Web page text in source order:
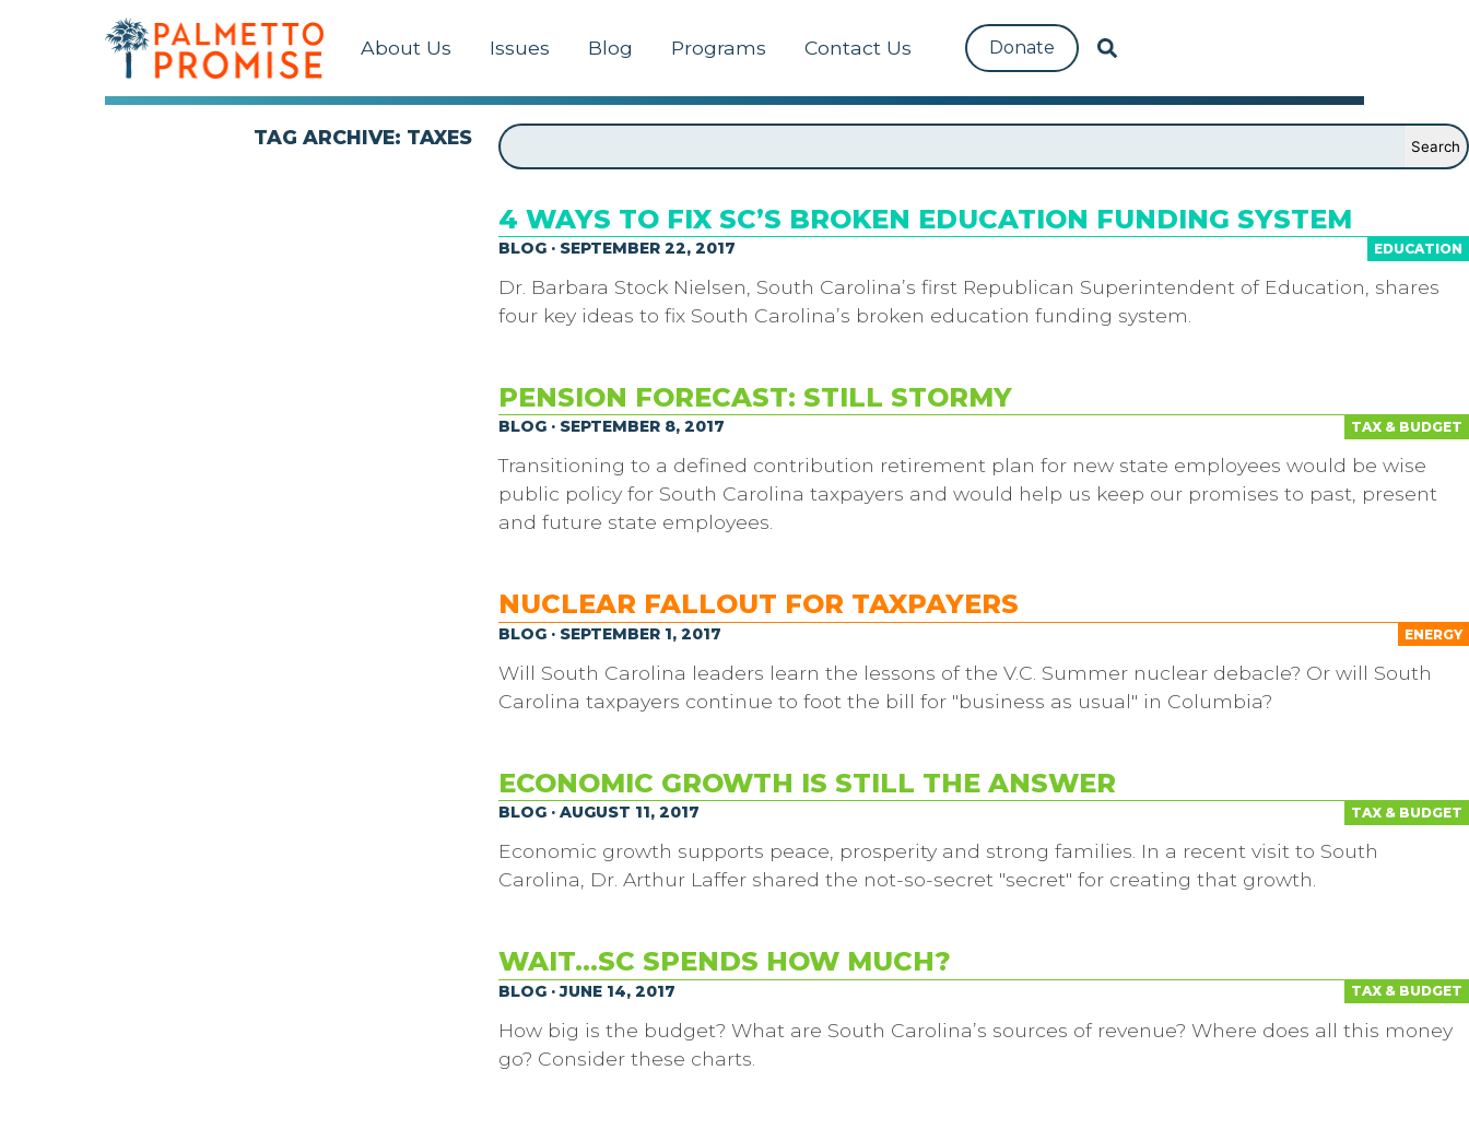
About Us Issues Blog Programs Contact Us Donate
TAG ARCHIVE: TAXES
4 WAYS TO FIX SC’S BROKEN EDUCATION FUNDING SYSTEM
EDUCATION
BLOG · SEPTEMBER 22, 2017
Dr. Barbara Stock Nielsen, South Carolina’s first Republican Superintendent of Education, shares
four key ideas to fix South Carolina’s broken education funding system.
PENSION FORECAST: STILL STORMY
TAX & BUDGET
BLOG · SEPTEMBER 8, 2017
Transitioning to a defined contribution retirement plan for new state employees would be wise
public policy for South Carolina taxpayers and would help us keep our promises to past, present
and future state employees.
NUCLEAR FALLOUT FOR TAXPAYERS
ENERGY
BLOG · SEPTEMBER 1, 2017
Will South Carolina leaders learn the lessons of the V.C. Summer nuclear debacle? Or will South
Carolina taxpayers continue to foot the bill for "business as usual" in Columbia?
ECONOMIC GROWTH IS STILL THE ANSWER
TAX & BUDGET
BLOG · AUGUST 11, 2017
Economic growth supports peace, prosperity and strong families. In a recent visit to South
Carolina, Dr. Arthur Laffer shared the not-so-secret "secret" for creating that growth.
WAIT…SC SPENDS HOW MUCH?
TAX & BUDGET
BLOG · JUNE 14, 2017
How big is the budget? What are South Carolina’s sources of revenue? Where does all this money
go? Consider these charts.